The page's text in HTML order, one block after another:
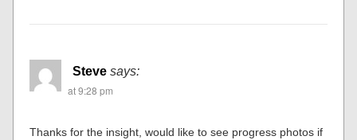
Steve says:
at 9:28 pm
Thanks for the insight, would like to see progress photos if